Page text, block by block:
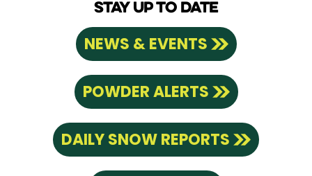
STAY UP TO DATE
NEWS & EVENTS
POWDER ALERTS
DAILY SNOW REPORTS